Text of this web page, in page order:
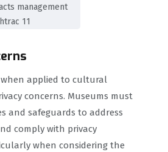
when applied to cultural
concerns. Museums must
and safeguards to address
comply with privacy
when considering the